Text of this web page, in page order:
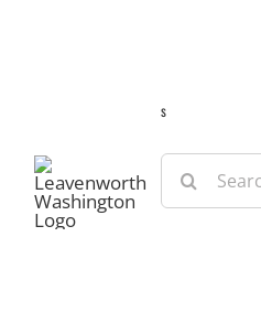
s
Search
for: